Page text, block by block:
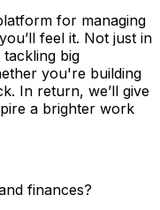
for managing
feel it. Not just in
big
you're building
In return, we’ll give
a brighter work
finances?